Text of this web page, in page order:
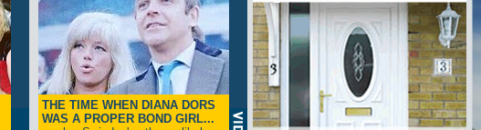
THE TIME WHEN DIANA DORS
WAS A PROPER BOND GIRL...